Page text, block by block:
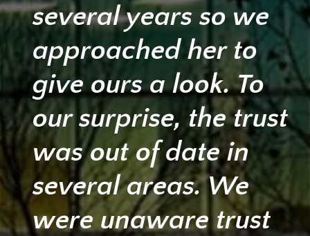
several years so we
approached her to
give ours a look. To
our surprise, the trust
was out of date in
several areas. We
were unaware trust